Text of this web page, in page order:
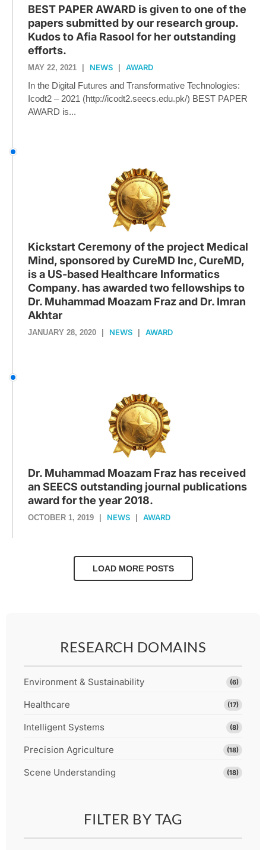
BEST PAPER AWARD is given to one of the
papers submitted by our research group.
Kudos to Afia Rasool for her outstanding
efforts.
MAY 22, 2021 NEWS AWARD
In the Digital Futures and Transformative Technologies:
Icodt2 – 2021 (http://icodt2.seecs.edu.pk/) BEST PAPER
AWARD is...
Kickstart Ceremony of the project Medical
Mind, sponsored by CureMD Inc, CureMD,
is a US-based Healthcare Informatics
Company. has awarded two fellowships to
Dr. Muhammad Moazam Fraz and Dr. Imran
Akhtar
JANUARY 28, 2020 NEWS AWARD
Dr. Muhammad Moazam Fraz has received
an SEECS outstanding journal publications
award for the year 2018.
OCTOBER 1, 2019 NEWS AWARD
LOAD MORE POSTS
RESEARCH DOMAINS
Environment & Sustainability (6)
Healthcare (17)
Intelligent Systems (8)
Precision Agriculture (18)
Scene Understanding (18)
FILTER BY TAG